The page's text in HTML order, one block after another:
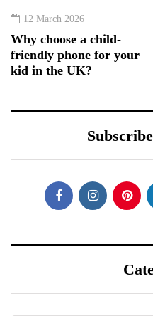
12 March 2026
Why choose a child-
friendly phone for your
kid in the UK?